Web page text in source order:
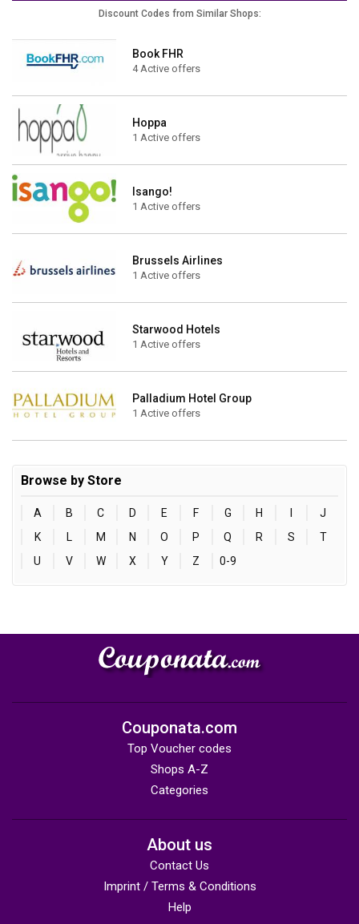
Discount Codes from Similar Shops:
Book FHR
4 Active offers
Hoppa
1 Active offers
Isango!
1 Active offers
Brussels Airlines
1 Active offers
Starwood Hotels
1 Active offers
Palladium Hotel Group
1 Active offers
Browse by Store
A B C D E F G H
J
K
L M N O P Q R S
T
U
V W X Y Z 0-9
Couponata.com
Top Voucher codes
Shops A-Z
Categories
About us
Contact Us
Imprint / Terms & Conditions
Help